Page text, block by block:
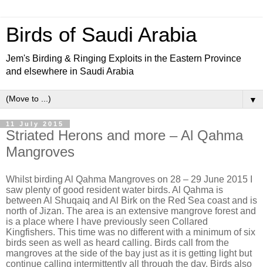
Birds of Saudi Arabia
Jem's Birding & Ringing Exploits in the Eastern Province
and elsewhere in Saudi Arabia
▼
11 July 2015
Striated Herons and more – Al Qahma
Mangroves
Whilst birding Al Qahma Mangroves on 28 – 29 June 2015 I
saw plenty of good resident water birds. Al Qahma is
between Al Shuqaiq and Al Birk on the Red Sea coast and is
north of Jizan. The area is an extensive mangrove forest and
is a place where I have previously seen Collared
Kingfishers. This time was no different with a minimum of six
birds seen as well as heard calling. Birds call from the
mangroves at the side of the bay just as it is getting light but
continue calling intermittently all through the day. Birds also